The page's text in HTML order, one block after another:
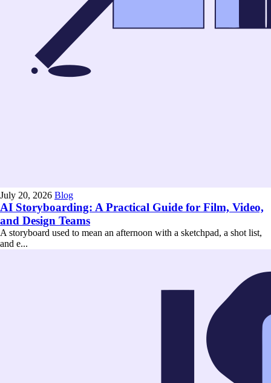
July 20, 2026 Blog
AI Storyboarding: A Practical Guide for Film, Video,
and Design Teams
A storyboard used to mean an afternoon with a sketchpad, a shot list,
and e...